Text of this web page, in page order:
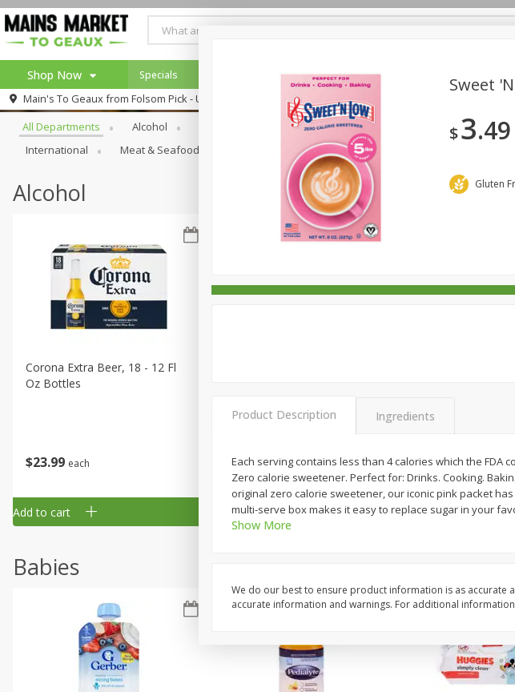
Shop Now
Log in to your account
Register
Specials
Main's To Geaux from Folsom Pick - Up
Browse All Departments
All Departments Alcohol Bakery Beverages Breakfast
International
Meat & Seafood Personal Care
Alcohol
$23 99 each
Corona Extra Beer, 18 - 12 Fl
Oz Bottles
Add to cart
129 each
Add to cart
$24 99 each
Add to cart
Babies
Sweet
$3 49
Gluten
Product Description Ingredients
Each serving contains less than 4 calories which the FDA
Zero calorie sweetener. Perfect for: Drinks. Cooking.
original zero calorie sweetener, our iconic pink packet
multi-serve box makes it easy to replace sugar in your
Show More
We do our best to ensure product information is as
accurate information and warnings. For additional